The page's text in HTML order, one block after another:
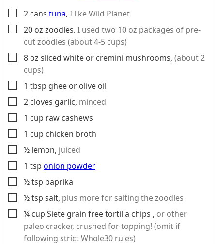
▢
2 cans tuna, I like Wild Planet
▢
20 oz zoodles, I used two 10 oz packages of pre-
cut zoodles (about 4-5 cups)
▢
8 oz sliced white or cremini mushrooms, (about 2
cups)
▢
1 tbsp ghee or olive oil
▢
2 cloves garlic, minced
▢
1 cup raw cashews
▢
1 cup chicken broth
▢
½ lemon, juiced
▢
1 tsp onion powder
▢
½tsp paprika
▢
½tsp salt, plus more for salting the zoodles
▢
¼ cup Siete grain free tortilla chips , or other
paleo cracker, crushed for topping! (omit if
following strict Whole30 rules)